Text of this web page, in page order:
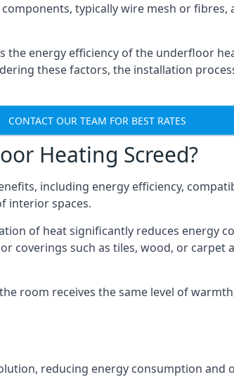
typically wire mesh or
the energy efficiency of the underfloor
these factors, the installation
CONTACT OUR TEAM FOR BEST RATES
Heating Screed?
including energy efficiency,
interior spaces.
of heat significantly reduces energy
coverings such as tiles, wood, or
room receives the same level of
reducing energy consumption